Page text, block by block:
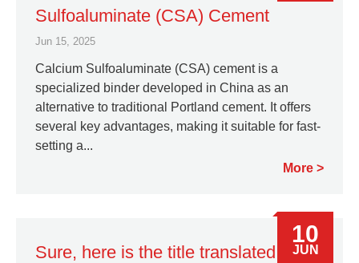
Sulfoaluminate (CSA) Cement
Jun 15, 2025
Calcium Sulfoaluminate (CSA) cement is a
specialized binder developed in China as an
alternative to traditional Portland cement. It offers
several key advantages, making it suitable for fast-
setting a...
More
Sure, here is the title translated
10
JUN